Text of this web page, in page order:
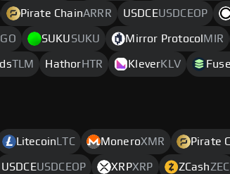
Pirate ChainARRR USDCEUSDCEOP
SUKUSUKU Mirror ProtocolMIR
TLM HathorHTR KleverKLV
Litecoin LTC MoneroXMR Pirate
USDCEUSDCEOP XRPXRP ZCashZEC